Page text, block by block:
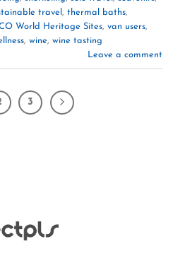
travel , thermal baths,
World Heritage Sites, van users,
, wine, wine tasting
Leave a comment
3